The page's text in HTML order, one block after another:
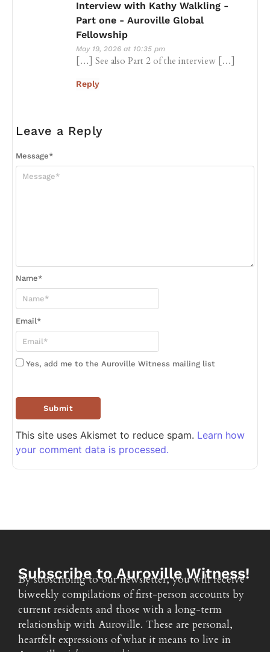
Interview with Kathy Walkling -
Part one - Auroville Global
Fellowship
May 19, 2026 at 10:35 pm
[…] See also Part 2 of the interview […]
Reply
Leave a Reply
Message*
Name*
Email*
Yes, add me to the Auroville Witness mailing list
This site uses Akismet to reduce spam. Learn how
your comment data is processed.
Subscribe to Auroville Witness!
By subscribing to our newsletter, you will receive
biweekly compilations of first-person accounts by
current residents and those with a long-term
relationship with Auroville. These are personal,
heartfelt expressions of what it means to live in